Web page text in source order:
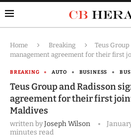
Home Breaking
Teus Group
management agreement for their first
BREAKING AUTO BUSINESS
Teus Group and Radisson
agreement for their first
Maldives
written byJoseph Wilson
minutes read